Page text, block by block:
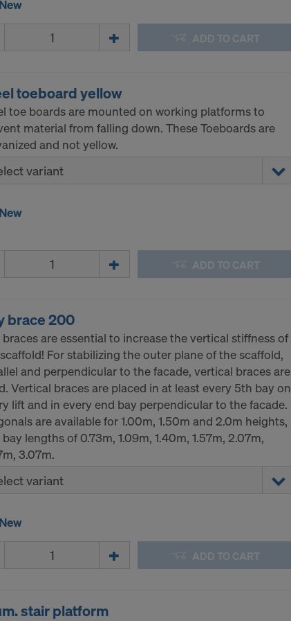
New
ADD TO CART
toeboard yellow
toe boards are mounted on working platforms to
material from falling down. These Toeboards are
and not yellow.
variant
New
ADD TO CART
brace 200
braces are essential to increase the vertical stiffness of
For stabilizing the outer plane of the scaffold,
and perpendicular to the facade, vertical braces are
Vertical braces are placed in at least every 5th bay on
lift and in every end bay perpendicular to the facade.
are available for 1.00m, 1.50m and 2.0m heights,
lengths of 0.73m, 1.09m, 1.40m, 1.57m, 2.07m,
3.07m.
variant
New
ADD TO CART
stair platform
to our
AND THE
TO THE UNITED STATES